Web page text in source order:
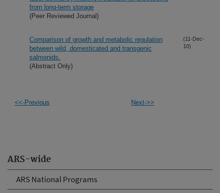
ARS-wide
ARS National Programs
from long-term storage
(Peer Reviewed Journal)
Comparison of growth and metabolic regulation
between wild, domesticated and transgenic
salmonids.
(Abstract Only)
(11-Dec-
10)
<<-Previous Next->>